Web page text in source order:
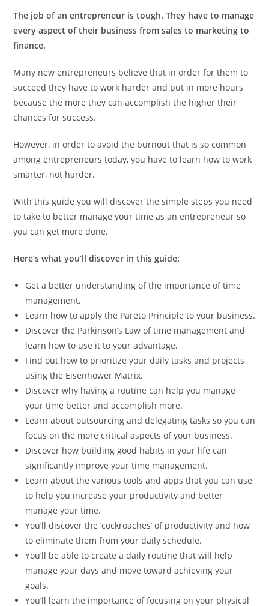
The job of an entrepreneur is tough. They have to manage
every aspect of their business from sales to marketing to
finance.
Many new entrepreneurs believe that in order for them to
succeed they have to work harder and put in more hours
because the more they can accomplish the higher their
chances for success.
However, in order to avoid the burnout that is so common
among entrepreneurs today, you have to learn how to work
smarter, not harder.
With this guide you will discover the simple steps you need
to take to better manage your time as an entrepreneur so
you can get more done.
Here’s what you’ll discover in this guide:
Get a better understanding of the importance of time
management.
Learn how to apply the Pareto Principle to your business.
Discover the Parkinson’s Law of time management and
learn how to use it to your advantage.
Find out how to prioritize your daily tasks and projects
using the Eisenhower Matrix.
Discover why having a routine can help you manage
your time better and accomplish more.
Learn about outsourcing and delegating tasks so you can
focus on the more critical aspects of your business.
Discover how building good habits in your life can
significantly improve your time management.
Learn about the various tools and apps that you can use
to help you increase your productivity and better
manage your time.
You’ll discover the ‘cockroaches’ of productivity and how
to eliminate them from your daily schedule.
You’ll be able to create a daily routine that will help
manage your days and move toward achieving your
goals.
You’ll learn the importance of focusing on your physical